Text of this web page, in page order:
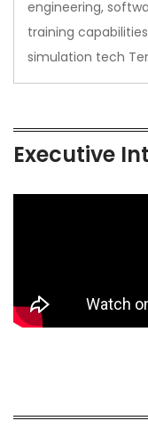
engineering,
training
simulation tech
Executive